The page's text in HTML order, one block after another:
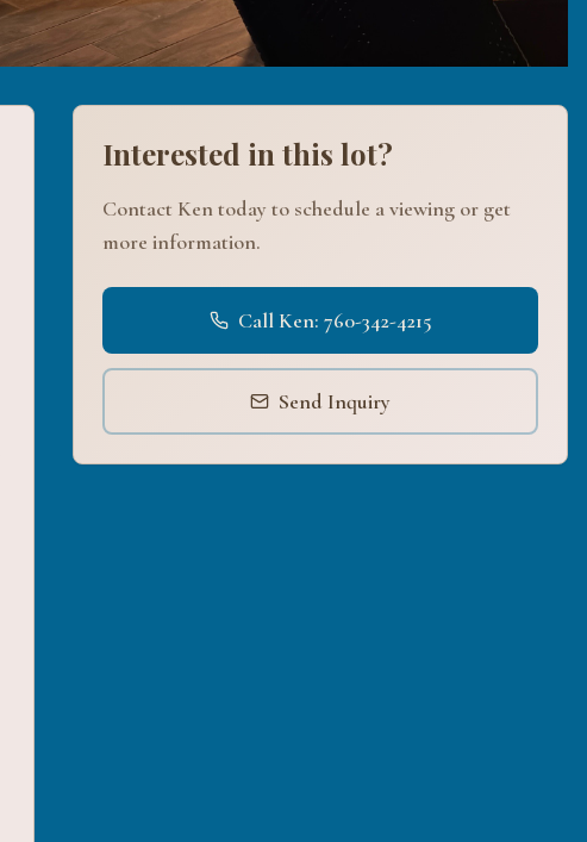
Interested in this lot?
Contact Ken today to schedule a viewing or get
more information.
Call Ken: 760-342-4215
Send Inquiry